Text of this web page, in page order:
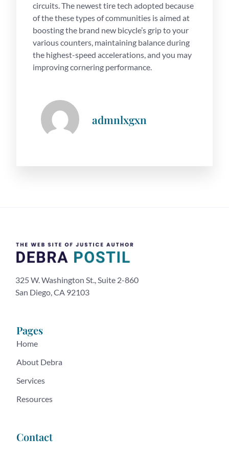
circuits. The newest tire tech adopted because
of the these types of communities is aimed at
boosting the brand new bicycle’s grip to your
various counters, maintaining balance during
the highest-speed accelerations, and you may
improving cornering performance.
admnlxgxn
325 W. Washington St., Suite 2-860
San Diego, CA 92103
Pages
Home
About Debra
Services
Resources
Contact